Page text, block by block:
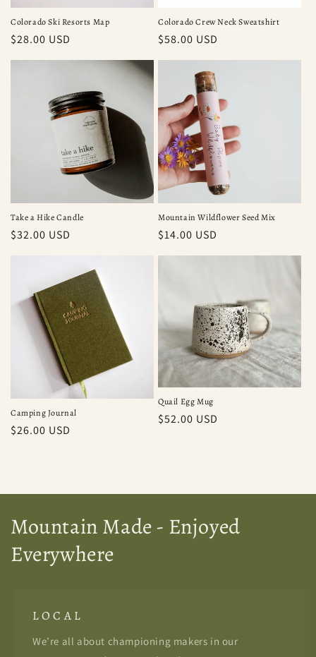
Colorado Ski Resorts Map
Regular
$28.00 USD
Colorado Crew Neck Sweatshirt
Regular
$58.00 USD
Take a Hike Candle
Regular
$32.00 USD
Mountain Wildflower Seed Mix
Regular
$14.00 USD
Camping Journal
Regular
$26.00 USD
Quail Egg Mug
Regular
$52.00 USD
Mountain Made - Enjoyed
Everywhere
L O C A L
We’re all about championing makers in our